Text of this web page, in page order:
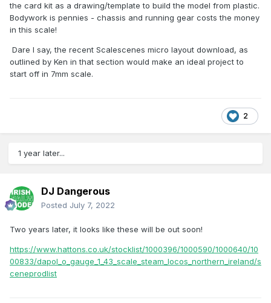
the card kit as a drawing/template to build the model from plastic.
Bodywork is pennies - chassis and running gear costs the money
in this scale!
Dare I say, the recent Scalescenes micro layout download, as
outlined by Ken in that section would make an ideal project to
start off in 7mm scale.
2
1 year later...
DJ Dangerous
Posted July 7, 2022
Two years later, it looks like these will be out soon!
https://www.hattons.co.uk/stocklist/1000396/1000590/1000640/10
00833/dapol_o_gauge_1_43_scale_steam_locos_northern_ireland/s
ceneprodlist